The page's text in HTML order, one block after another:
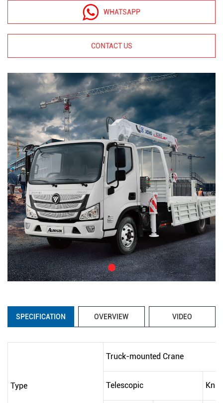
WHATSAPP
CONTACT US
SPECIFICATION OVERVIEW VIDEO
Type
Truck-mounted Crane
Telescopic